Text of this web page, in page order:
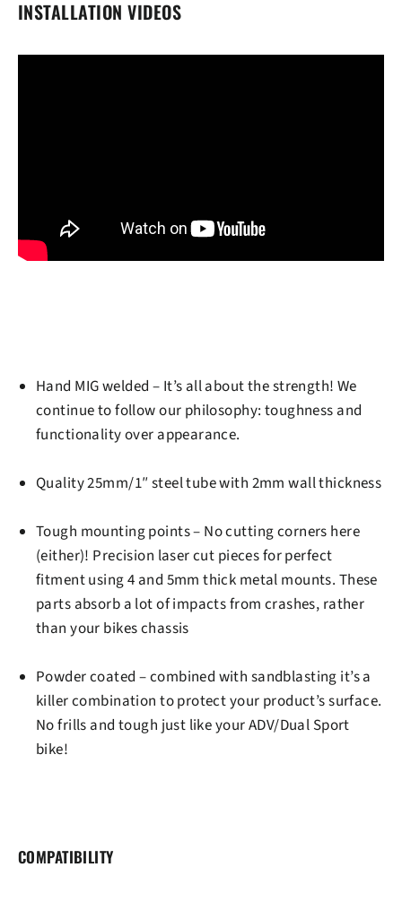
INSTALLATION VIDEOS
Hand MIG welded – It’s all about the strength! We
continue to follow our philosophy: toughness and
functionality over appearance.
Quality 25mm/1″ steel tubewith 2mm wall thickness
Tough mounting points– No cutting corners here
(either)! Precision laser cut pieces for perfect
fitment using 4 and 5mm thick metal mounts. These
parts absorb a lot of impacts from crashes, rather
than your bikes chassis
Powder coated – combined with sandblasting it’s a
killer combination to protect your product’s surface.
No frills and tough just like your ADV/Dual Sport
bike!
COMPATIBILITY